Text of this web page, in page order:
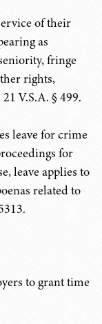
of their
as
fringe
rights,
V.S.A. § 499.
leave for crime
for
leave applies to
related to
to grant time